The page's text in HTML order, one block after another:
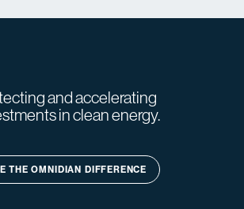
and accelerating
in clean energy.
THE OMNIDIAN DIFFERENCE